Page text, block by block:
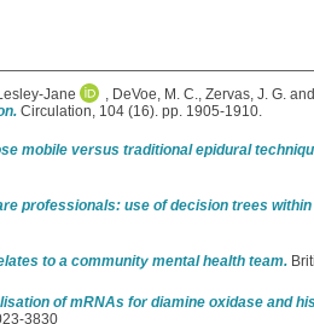
Jane DeVoe, M. C. Zervas, J. G. and
Circulation, 104 (16). pp. 1905-1910.
mobile versus traditional epidural
professionals: use of decision trees
to a community mental health team.
of mRNAs for diamine oxidase and
3830